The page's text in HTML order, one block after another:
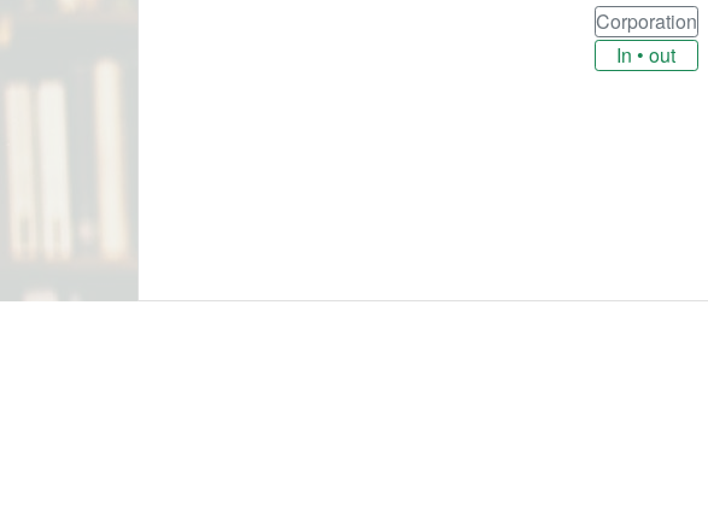
Corporation
In • out